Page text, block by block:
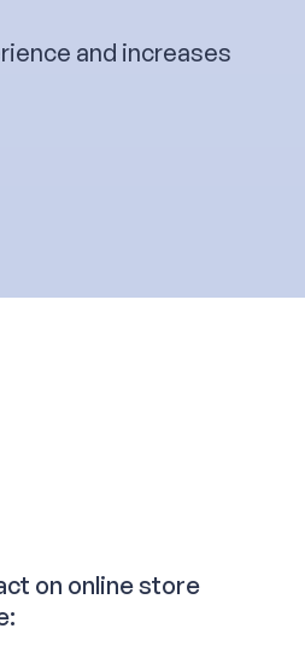
and increases
on online store